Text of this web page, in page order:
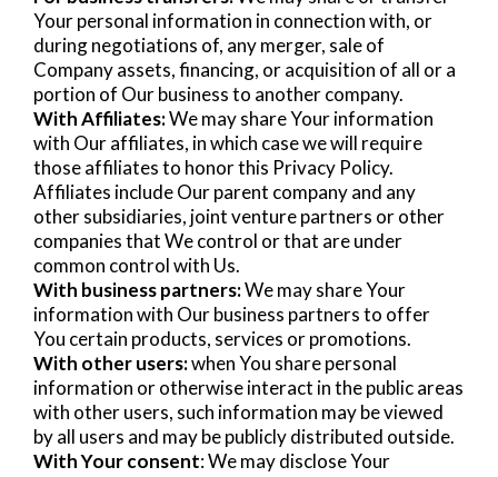
Your personal information in connection with, or
during negotiations of, any merger, sale of
Company assets, financing, or acquisition of all or a
portion of Our business to another company.
With Affiliates:We may share Your information
with Our affiliates, in which case we will require
those affiliates to honor this Privacy Policy.
Affiliates include Our parent company and any
other subsidiaries, joint venture partners or other
companies that We control or that are under
common control with Us.
With business partners:We may share Your
information with Our business partners to offer
You certain products, services or promotions.
With other users:when You share personal
information or otherwise interact in the public areas
with other users, such information may be viewed
by all users and may be publicly distributed outside.
With Your consent: We may disclose Your